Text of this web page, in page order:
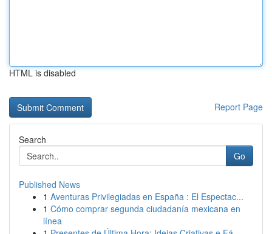
HTML is disabled
Report Page
Search
Go
Published News
1 Aventuras Privilegiadas en España : El Espectac...
1 Cómo comprar segunda ciudadanía mexicana en
línea